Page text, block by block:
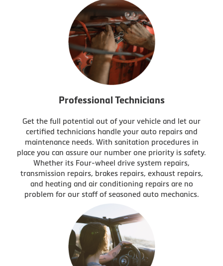
Professional Technicians
Get the full potential out of your vehicle and let our
certified technicians handle your auto repairs and
maintenance needs. With sanitation procedures in
place you can assure our number one priority is safety.
Whether its Four-wheel drive system repairs,
transmission repairs, brakes repairs, exhaust repairs,
and heating and air conditioning repairs are no
problem for our staff of seasoned auto mechanics.